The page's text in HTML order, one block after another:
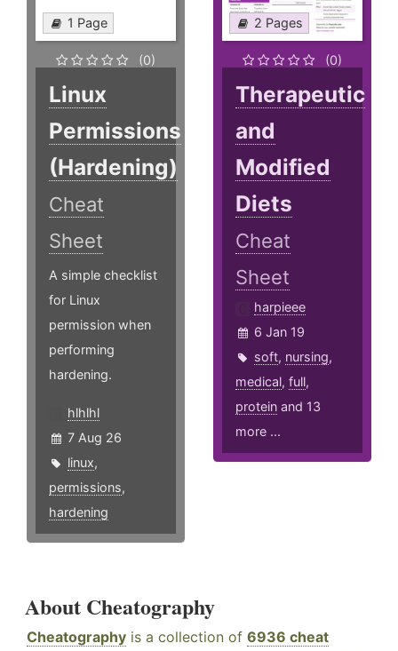
1 Page
(0)
Linux
Permissions
(Hardening)
Cheat
Sheet
A simple checklist
for Linux
permission when
performing
hardening.
hlhlhl
7 Aug 26
linux,
permissions,
hardening
2 Pages
(0)
Therapeutic
and
Modified
Diets
Cheat
Sheet
harpieee
6 Jan 19
soft, nursing,
medical,full,
protein and 13
more ...
About Cheatography
Cheatography is a collection of 6936 cheat